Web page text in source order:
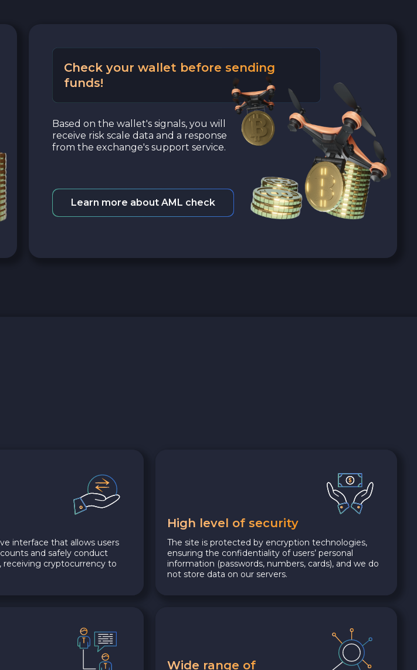
Check your wallet before sending
funds!
Based on the wallet's signals, you will
receive risk scale data and a response
from the exchange's support service.
Learn more about AML check
interface that allows users
and safely conduct
receiving cryptocurrency to
High level of security
The site is protected by encryption technologies,
ensuring the confidentiality of users’ personal
information (passwords, numbers, cards), and we do
not store data on our servers.
Wide range of